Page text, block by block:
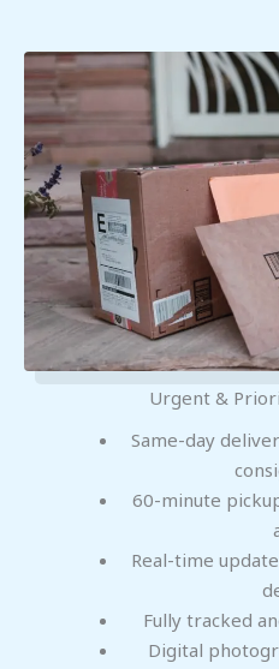
Urgent &
Same-day
60-minute
Real-time
Fully tracked
Digital